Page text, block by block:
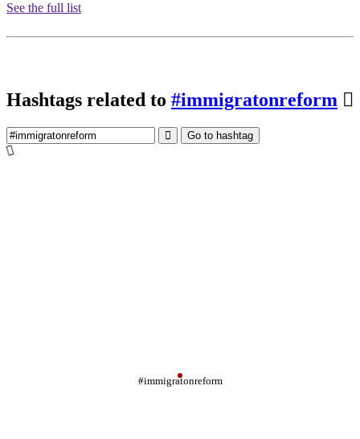
See the full list
Hashtags related to #immigratonreform
Go to hashtag
#immigratonreform